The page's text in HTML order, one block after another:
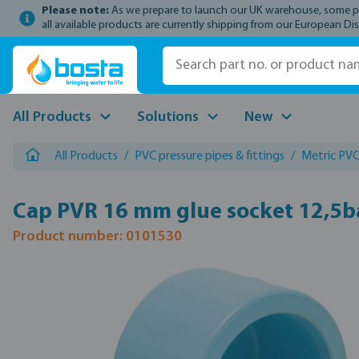
to main content
Skip to search
Skip to main navigation
Please note: As we prepare to launch our UK warehouse, some
all available products are currently shipping from our European
All Products Solutions New
All Products / PVC pressure pipes & fittings / Metric
Cap PVR 16 mm glue socket
Product number: 0101530